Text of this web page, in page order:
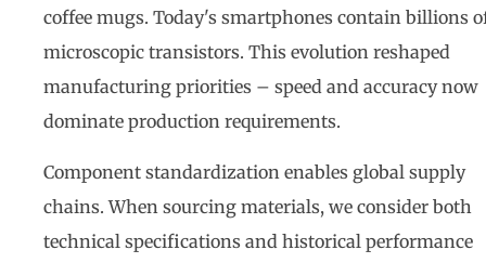
coffee mugs. Today's smartphones contain billions
microscopic transistors. This evolution reshaped
manufacturing priorities – speed and accuracy now
dominate production requirements.
Component standardization enables global supply
chains. When sourcing materials, we consider both
technical specifications and historical performance